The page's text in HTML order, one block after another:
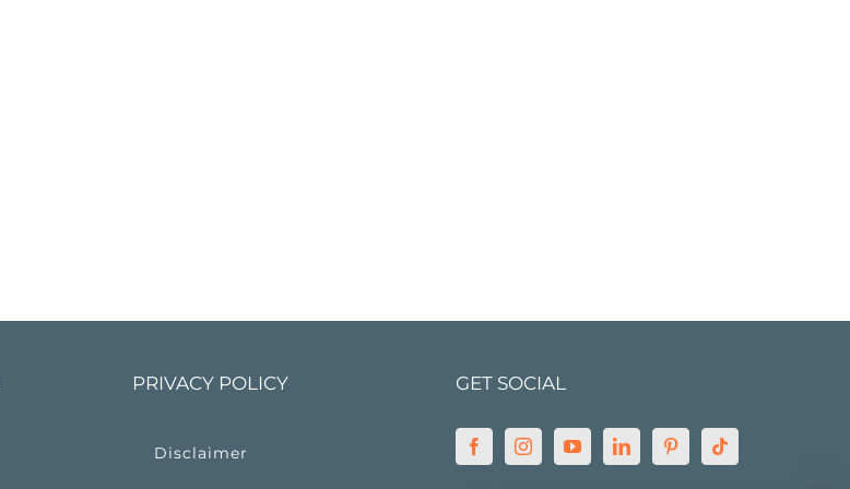
PRIVACY POLICY
Disclaimer
GET SOCIAL